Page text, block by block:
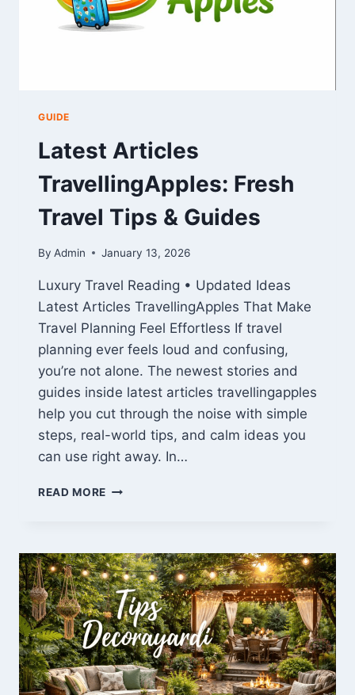
GUIDE
Latest Articles
TravellingApples: Fresh
Travel Tips & Guides
By Admin January 13, 2026
Luxury Travel Reading • Updated Ideas
Latest Articles TravellingApples That Make
Travel Planning Feel Effortless If travel
planning ever feels loud and confusing,
you’re not alone. The newest stories and
guides inside latest articles travellingapples
help you cut through the noise with simple
steps, real-world tips, and calm ideas you
can use right away. In…
READ MORE LATEST
TRAVEL
TIPS
&
GUIDES